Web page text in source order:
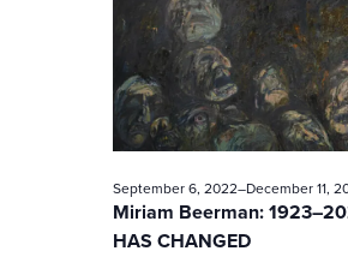
Miriam Beerman:
HAS CHANGED
September 6, 2022–December 11,